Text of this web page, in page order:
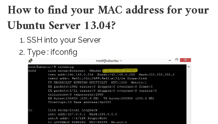
How to find your MAC address for your
Ubuntu Server 13.04?
SSH into your Server
Type : ifconfig